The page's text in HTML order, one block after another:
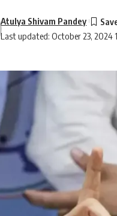
Last updated: October 23, 2024
Atulya Shivam Pandey